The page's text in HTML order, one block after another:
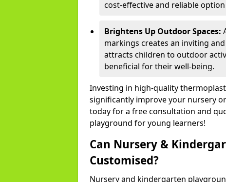
cost-effective and reliable
Brightens Up Outdoor Spaces:
markings creates an inviting
attracts children to outdoor
beneficial for their well-being.
Investing in high-quality
significantly improve your nursery
today for a free consultation and
playground for young learners!
Can Nursery &
Customised?
Nursery and kindergarten